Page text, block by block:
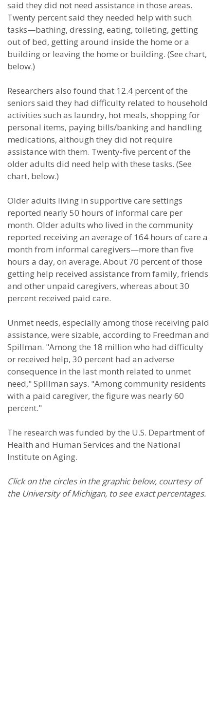
said they did not need assistance in those areas.
Twenty percent said they needed help with such
tasks—bathing, dressing, eating, toileting, getting
out of bed, getting around inside the home or a
building or leaving the home or building. (See chart,
below.)
Researchers also found that 12.4 percent of the
seniors said they had difficulty related to household
activities such as laundry, hot meals, shopping for
personal items, paying bills/banking and handling
medications, although they did not require
assistance with them. Twenty-five percent of the
older adults did need help with these tasks. (See
chart, below.)
Older adults living in supportive care settings
reported nearly 50 hours of informal care per
month. Older adults who lived in the community
reported receiving an average of 164 hours of care a
month from informal caregivers—more than five
hours a day, on average. About 70 percent of those
getting help received assistance from family, friends
and other unpaid caregivers, whereas about 30
percent received paid care.
Unmet needs, especially among those receiving paid
assistance, were sizable, according to Freedman and
Spillman. "Among the 18 million who had difficulty
or received help, 30 percent had an adverse
consequence in the last month related to unmet
need," Spillman says. "Among community residents
with a paid caregiver, the figure was nearly 60
percent."
The research was funded by the U.S. Department of
Health and Human Services and the National
Institute on Aging.
Click on the circles in the graphic below, courtesy of
the University of Michigan, to see exact percentages.